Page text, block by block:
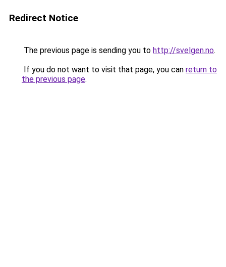
Redirect Notice
The previous page is sending you to http://svelgen.no.
If you do not want to visit that page, you can return to
the previous page.